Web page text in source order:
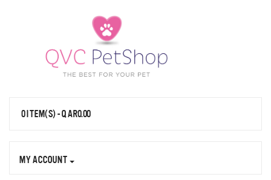
0 ITEM(S) - QAR0.00
MY ACCOUNT